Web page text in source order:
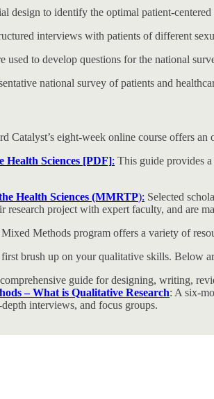
design to identify the optimal patient-
interviews with patients of different
to develop questions for the national
national survey of patients and
Catalyst’s eight-week online course offers
Health Sciences [PDF]: This guide provides
Health Sciences (MMRTP): Selected
research project with expert faculty, and are
Methods program offers a variety of
brush up on your qualitative skills. Below
guide for designing, writing,
– What is Qualitative Research: A six-
interviews, and focus groups.